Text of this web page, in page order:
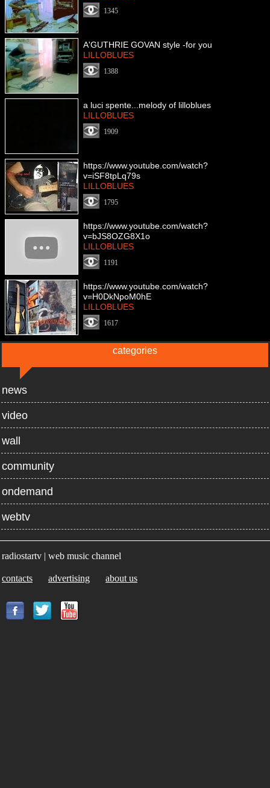
1345
A'GUTHRIE GOVAN style -for you
LILLOBLUES
1388
a luci spente...melody of lilloblues
LILLOBLUES
1909
https://www.youtube.com/watch?
v=iSF8tpLq79s
LILLOBLUES
1795
https://www.youtube.com/watch?
v=bJS8OZG8X1o
LILLOBLUES
1191
https://www.youtube.com/watch?
v=H0DkNpoM0hE
LILLOBLUES
1617
categories
news
video
wall
community
ondemand
webtv
radiostartv | web music channel
contacts advertising about us